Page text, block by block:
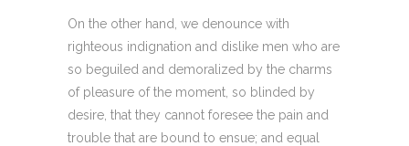
On the other hand, we denounce with
righteous indignation and dislike men who are
so beguiled and demoralized by the charms
of pleasure of the moment, so blinded by
desire, that they cannot foresee the pain and
trouble that are bound to ensue; and equal